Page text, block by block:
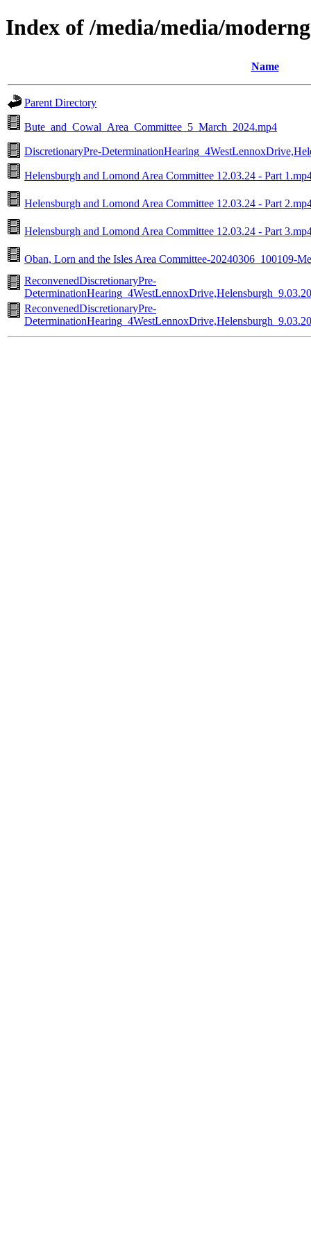
Index of /media/media/
Name
Parent Directory
Bute_and_Cowal_Area_Committee_5_March_2024.mp4
DiscretionaryPre-
Helensburgh and Lomond Area Committee 12.03.24 - Part
Helensburgh and Lomond Area Committee 12.03.24 - Part
Helensburgh and Lomond Area Committee 12.03.24 - Part
Oban, Lorn and the Isles Area Committee-20240306_100109-
ReconvenedDiscretionaryPre-
ReconvenedDiscretionaryPre-